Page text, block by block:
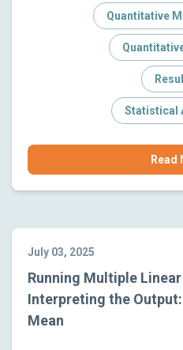
Quantitative
Statistical
Read
July 03, 2025
Running Multiple
Interpreting the
Mean